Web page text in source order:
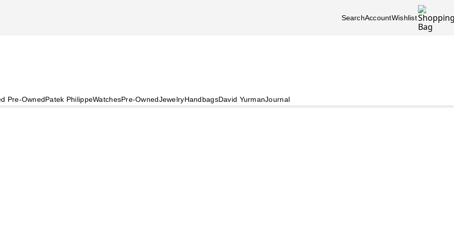
SearchAccountWishlist
Pre-OwnedPatek PhilippeWatchesPre-OwnedJewelryHandbagsDavid YurmanJournal